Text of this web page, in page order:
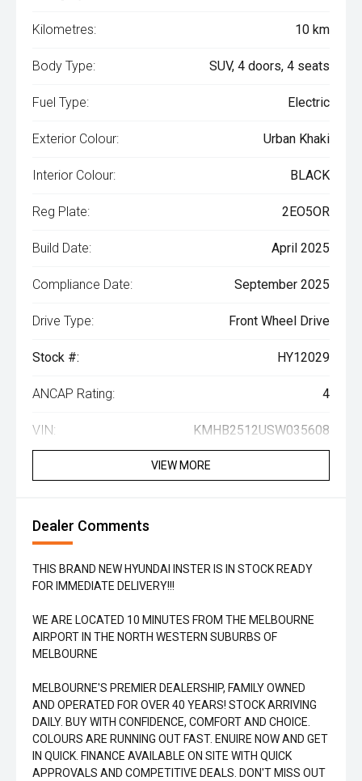
Kilometres: 10 km
Body Type: SUV, 4 doors, 4 seats
Fuel Type: Electric
Exterior Colour: Urban Khaki
Interior Colour: BLACK
Reg Plate: 2EO5OR
Build Date: April 2025
Compliance Date: September 2025
Drive Type: Front Wheel Drive
Stock #: HY12029
ANCAP Rating: 4
VIN: KMHB2512USW035608
VIEW MORE
Dealer Comments
THIS BRAND NEW HYUNDAI INSTER IS IN STOCK READY
FOR IMMEDIATE DELIVERY!!!
WE ARE LOCATED 10 MINUTES FROM THE MELBOURNE
AIRPORT IN THE NORTH WESTERN SUBURBS OF
MELBOURNE
MELBOURNE'S PREMIER DEALERSHIP, FAMILY OWNED
AND OPERATED FOR OVER 40 YEARS! STOCK ARRIVING
DAILY. BUY WITH CONFIDENCE, COMFORT AND CHOICE.
COLOURS ARE RUNNING OUT FAST. ENUIRE NOW AND GET
IN QUICK. FINANCE AVAILABLE ON SITE WITH QUICK
APPROVALS AND COMPETITIVE DEALS. DON'T MISS OUT